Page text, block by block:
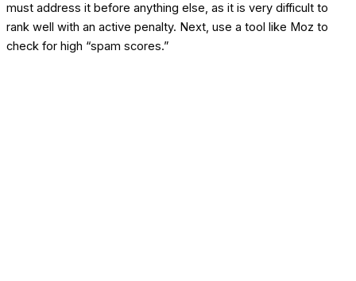
must address it before anything else, as it is very difficult to
rank well with an active penalty. Next, use a tool like Moz to
check for high “spam scores.”